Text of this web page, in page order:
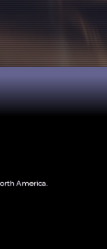
America.